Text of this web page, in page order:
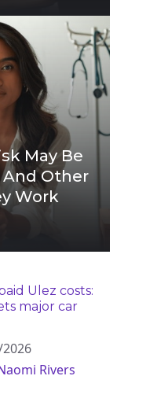
May Be
And Other
Work
Ulez costs:
major car
Rivers